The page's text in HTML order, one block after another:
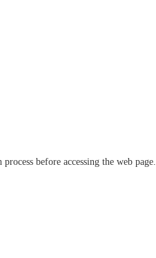
before accessing the web page.